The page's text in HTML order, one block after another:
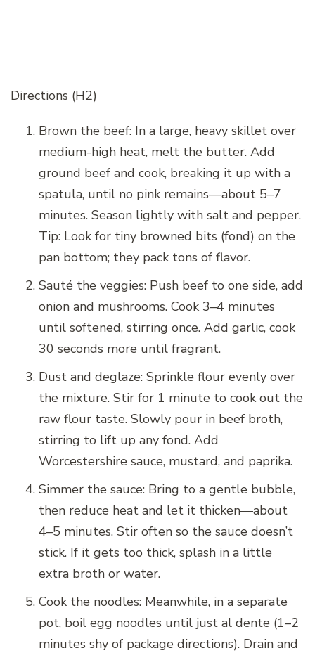
Directions (H2)
Brown the beef: In a large, heavy skillet over
medium-high heat, melt the butter. Add
ground beef and cook, breaking it up with a
spatula, until no pink remains—about 5–7
minutes. Season lightly with salt and pepper.
Tip: Look for tiny browned bits (fond) on the
pan bottom; they pack tons of flavor.
Sauté the veggies: Push beef to one side, add
onion and mushrooms. Cook 3–4 minutes
until softened, stirring once. Add garlic, cook
30 seconds more until fragrant.
Dust and deglaze: Sprinkle flour evenly over
the mixture. Stir for 1 minute to cook out the
raw flour taste. Slowly pour in beef broth,
stirring to lift up any fond. Add
Worcestershire sauce, mustard, and paprika.
Simmer the sauce: Bring to a gentle bubble,
then reduce heat and let it thicken—about
4–5 minutes. Stir often so the sauce doesn’t
stick. If it gets too thick, splash in a little
extra broth or water.
Cook the noodles: Meanwhile, in a separate
pot, boil egg noodles until just al dente (1–2
minutes shy of package directions). Drain and